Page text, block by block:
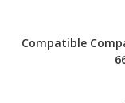
Compatible